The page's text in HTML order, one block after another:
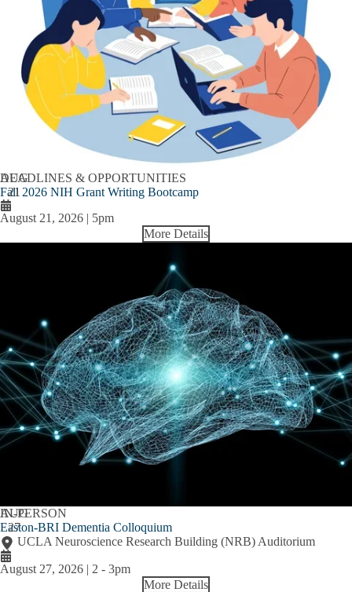
AUG
21
DEADLINES & OPPORTUNITIES
Fall 2026 NIH Grant Writing Bootcamp
August 21, 2026 | 5pm
More Details
AUG
27
IN-PERSON
Easton-BRI Dementia Colloquium
UCLA Neuroscience Research Building (NRB) Auditorium
August 27, 2026 | 2 - 3pm
More Details